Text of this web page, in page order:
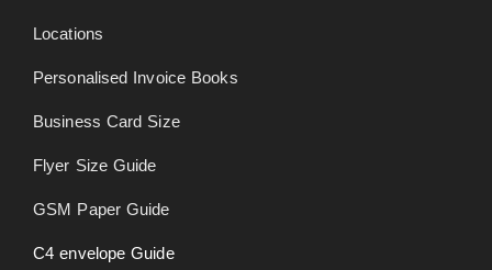
Locations
Personalised Invoice Books
Business Card Size
Flyer Size Guide
GSM Paper Guide
C4 envelope Guide